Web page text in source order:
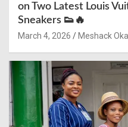
on Two Latest Louis
Sneakers 👟🔥
March 4, 2026 Meshack